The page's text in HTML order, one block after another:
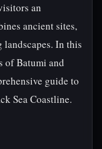
an
ancient sites,
In this
of Batumi and
guide to
Sea Coastline.